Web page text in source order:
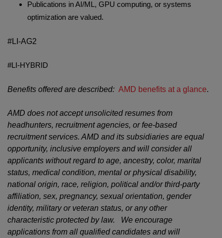
Publications in AI/ML, GPU computing, or systems
optimization are valued.
#LI-AG2
#LI-HYBRID
Benefits offered are described: AMD benefits at a glance.
AMD does not accept unsolicited resumes from
headhunters, recruitment agencies, or fee-based
recruitment services. AMD and its subsidiaries are equal
opportunity, inclusive employers and will consider all
applicants without regard to age, ancestry, color, marital
status, medical condition, mental or physical disability,
national origin, race, religion, political and/or third-party
affiliation, sex, pregnancy, sexual orientation, gender
identity, military or veteran status, or any other
characteristic protected by law. We encourage
applications from all qualified candidates and will